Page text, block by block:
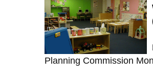
Planning Commission